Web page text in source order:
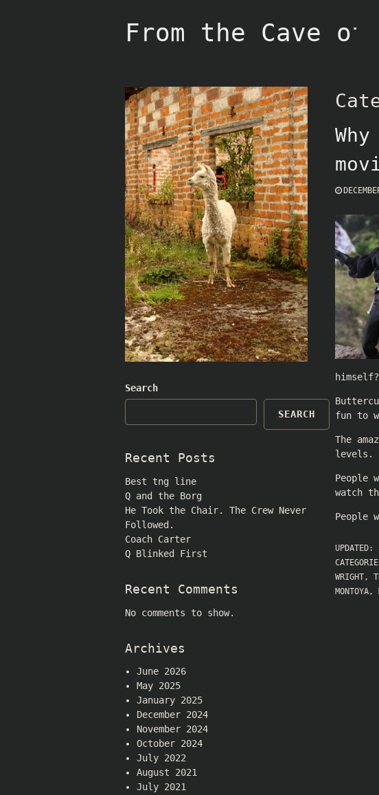
From the Cave of
himself?
fun to
The
levels.
People
watch
People
UPDATED:
WRIGHT ,
MONTOYA ,
Search
SEARCH
Recent Posts
Best tng line
Q and the Borg
He Took the Chair. The Crew Never
Followed.
Coach Carter
Q Blinked First
Recent Comments
No comments to show.
Archives
June 2026
May 2025
January 2025
December 2024
November 2024
October 2024
July 2022
August 2021
July 2021